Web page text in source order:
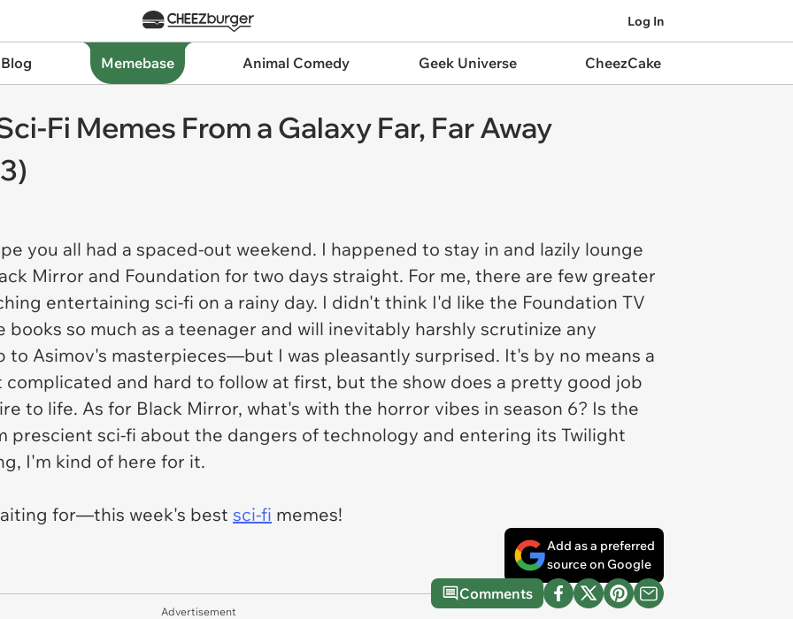
Log In
Memebase Animal Comedy Geek Universe CheezCake
Fi Memes From a Galaxy Far, Far Away
you all had a spaced-out weekend. I happened to stay in and lazily lounge
Mirror and Foundation for two days straight. For me, there are few greater
entertaining sci-fi on a rainy day. I didn't think I'd like the Foundation TV
so much as a teenager and will inevitably harshly scrutinize any
Asimov's masterpieces—but I was pleasantly surprised. It's by no means a
and hard to follow at first, but the show does a pretty good job
to life. As for Black Mirror, what's with the horror vibes in season 6? Is the
prescient sci-fi about the dangers of technology and entering its Twilight
I'm kind of here for it.
for—this week's best sci-fi memes!
Add as a preferred
source on Google
Comments
Advertisement